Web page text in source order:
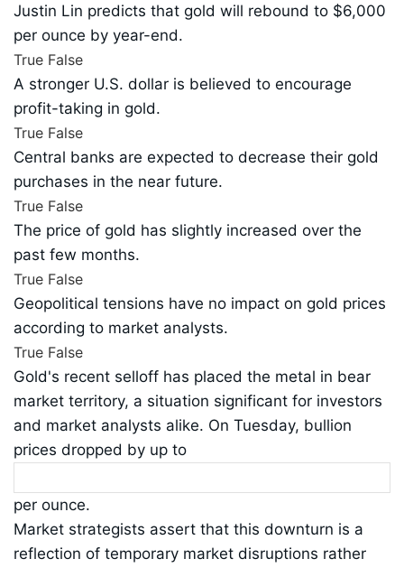
Justin Lin predicts that gold will rebound to $6,000
per ounce by year-end.
True False
A stronger U.S. dollar is believed to encourage
profit-taking in gold.
True False
Central banks are expected to decrease their gold
purchases in the near future.
True False
The price of gold has slightly increased over the
past few months.
True False
Geopolitical tensions have no impact on gold prices
according to market analysts.
True False
Gold's recent selloff has placed the metal in bear
market territory, a situation significant for investors
and market analysts alike. On Tuesday, bullion
prices dropped by up to
per ounce.
Market strategists assert that this downturn is a
reflection of temporary market disruptions rather